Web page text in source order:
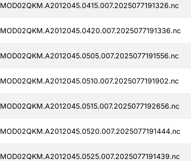
MOD02QKM.A2012045.0415.007.2025077191326.nc
MOD02QKM.A2012045.0420.007.2025077191336.nc
MOD02QKM.A2012045.0505.007.2025077191556.nc
MOD02QKM.A2012045.0510.007.2025077191902.nc
MOD02QKM.A2012045.0515.007.2025077192656.nc
MOD02QKM.A2012045.0520.007.2025077191444.nc
MOD02QKM.A2012045.0525.007.2025077191439.nc